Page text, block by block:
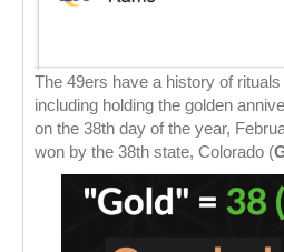
The 49ers have a history of
including holding the golden
on the 38th day of the year,
won by the 38th state, Colorado (